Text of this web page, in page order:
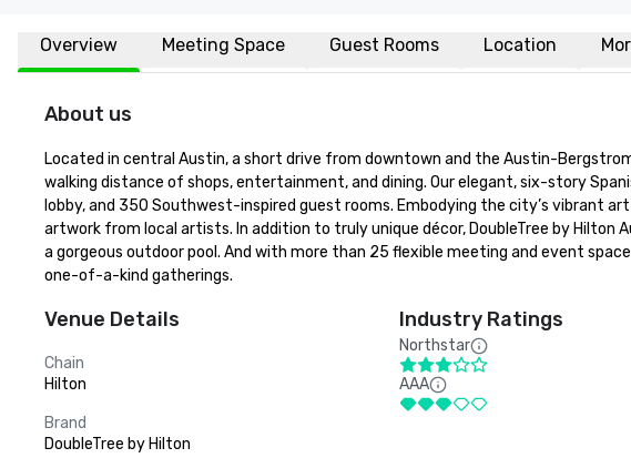
Overview Meeting Space Guest Rooms Location
About us
Located in central Austin, a short drive from downtown and the Austin-
walking distance of shops, entertainment, and dining. Our elegant, six-story
lobby, and 350 Southwest-inspired guest rooms. Embodying the city’s vibrant
artwork from local artists. In addition to truly unique décor, DoubleTree by Hilton
a gorgeous outdoor pool. And with more than 25 flexible meeting and event
one-of-a-kind gatherings.
Venue Details
Chain
Hilton
Brand
DoubleTree by Hilton
Industry Ratings
Northstar
AAA